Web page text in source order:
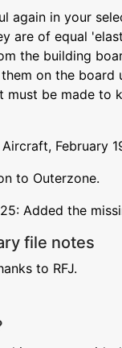
again in your
are of equal
the building
on the
must be made to
February
to Outerzone.
Added the
file notes
to RFJ.